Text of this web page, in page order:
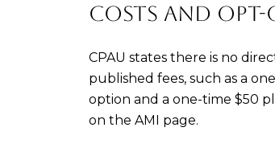
COSTS AND OPT-
CPAU states there is no
published fees, such as a
option and a one-time $50
on the AMI page.